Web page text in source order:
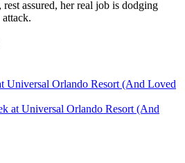
assured, her real job is dodging
at Universal Orlando Resort (And